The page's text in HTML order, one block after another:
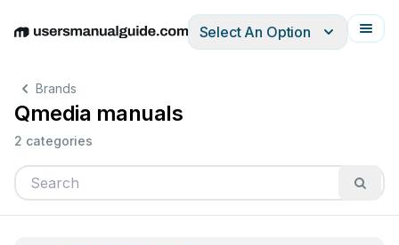
EnglishDeutschEspañolItalianoFrançais
Select An Option
Brands
Qmedia manuals
2 categories